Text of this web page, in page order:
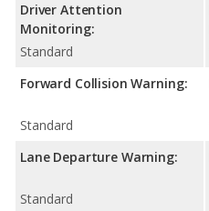
Driver Attention
Monitoring:
Standard
Forward Collision Warning:
Standard
Lane Departure Warning:
Standard